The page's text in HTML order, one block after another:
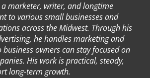
a marketer, writer, and longtime
to various small businesses and
across the Midwest. Through his
he handles marketing and
owners can stay focused on
His work is practical, steady,
long-term growth.